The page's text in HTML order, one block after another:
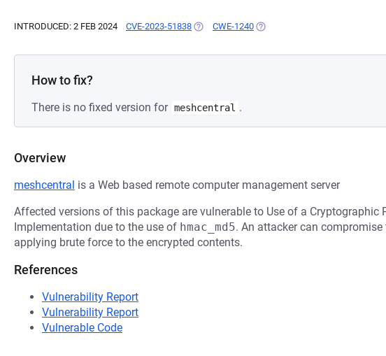
INTRODUCED: 2 FEB 2024 CVE-2023-51838 (OPENS IN A NEW TAB)
CWE-1240 (OPENS IN A NEW TAB)
How to fix?
There is no fixed version for meshcentral .
Overview
meshcentral is a Web based remote computer management server
Affected versions of this package are vulnerable to Use of a Cryptographic
Implementation due to the use of hmac_md5. An attacker can
applying brute force to the encrypted contents.
References
Vulnerability Report
Vulnerability Report
Vulnerable Code